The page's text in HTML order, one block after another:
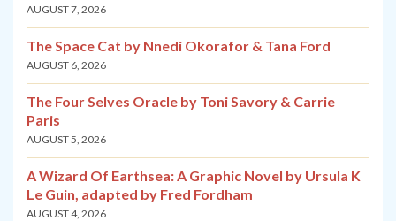
AUGUST 7, 2026
The Space Cat by Nnedi Okorafor & Tana Ford
AUGUST 6, 2026
The Four Selves Oracle by Toni Savory & Carrie
Paris
AUGUST 5, 2026
A Wizard Of Earthsea: A Graphic Novel by Ursula K
Le Guin, adapted by Fred Fordham
AUGUST 4, 2026